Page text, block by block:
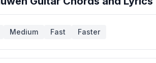
Medium Fast Faster